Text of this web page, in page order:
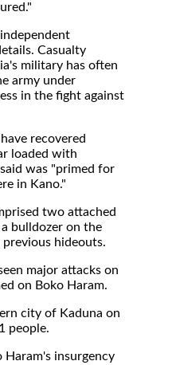
Casualty
military has often
army under
in the fight against
recovered
loaded with
was "primed for
in Kano."
two attached
bulldozer on the
hideouts.
major attacks on
on Boko Haram.
city of Kaduna on
people.
insurgency